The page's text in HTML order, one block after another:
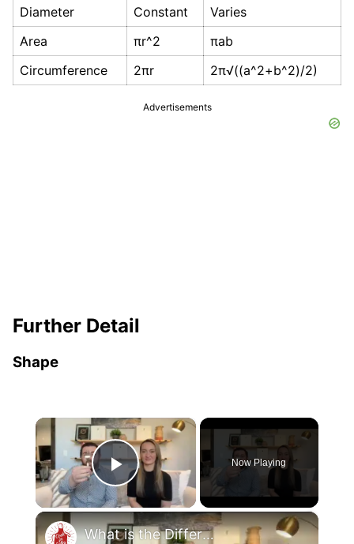
Diameter
Constant
Varies
Area
πr^2
πab
Circumference
2πr 2π√((a^2+b^2)/2)
Advertisements
Further Detail
Shape
×
Play Video
Now Playing
×
What is the Difference Between a Salad Fork & a Dinner Fork?